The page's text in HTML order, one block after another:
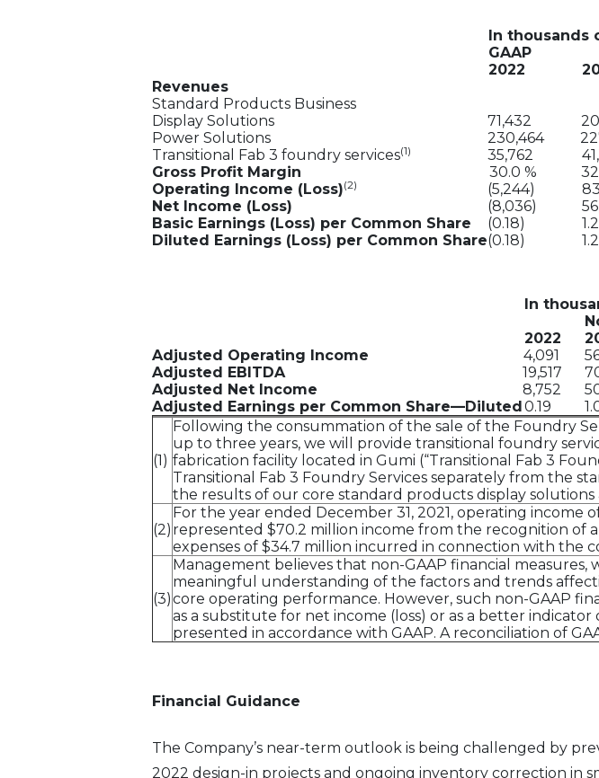
In thousands
GAAP
2022
Revenues
Standard Products Business
Display Solutions
71,432
Power Solutions
230,464
Transitional Fab 3 foundry services(1) 35,762
Gross Profit Margin
30.0 %
Operating Income (Loss)(2) (5,244)
Net Income (Loss)
(8,036)
Basic Earnings (Loss) per Common Share
(0.18)
Diluted Earnings (Loss) per Common Share(0.18)
In
2022
Adjusted Operating Income
4,091
Adjusted EBITDA
19,517
Adjusted Net Income
8,752
Adjusted Earnings per Common Share—Diluted0.19
(1)
Following the consummation of the sale of the Foundry
up to three years, we will provide transitional foundry
fabrication facility located in Gumi (“Transitional Fab 3
Transitional Fab 3 Foundry Services separately from the
the results of our core standard products display solutions
(2)
For the year ended December 31, 2021, operating
represented $70.2 million income from the recognition of
expenses of $34.7 million incurred in connection with the
(3)
Management believes that non-GAAP financial
meaningful understanding of the factors and trends
core operating performance. However, such non-GAAP
as a substitute for net income (loss) or as a better
presented in accordance with GAAP. A reconciliation of
Financial Guidance
The Company’s near-term outlook is being challenged by
2022 design-in projects and ongoing inventory correction in